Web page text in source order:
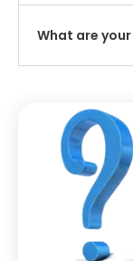
What are